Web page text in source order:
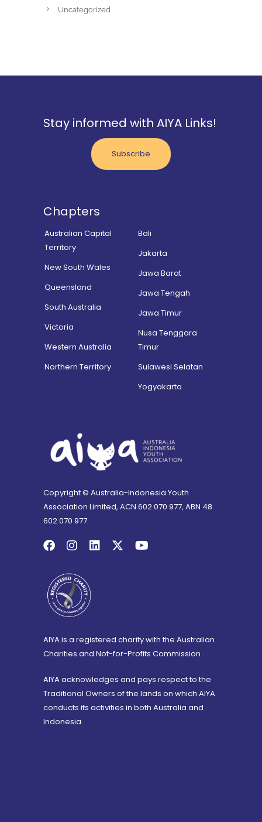
Uncategorized
Stay informed with AIYA Links!
Subscribe
Chapters
Australian Capital
Territory
New South Wales
Queensland
South Australia
Victoria
Western Australia
Northern Territory
Bali
Jakarta
Jawa Barat
Jawa Tengah
Jawa Timur
Nusa Tenggara
Timur
Sulawesi Selatan
Yogyakarta
Copyright © Australia-Indonesia Youth
Association Limited, ACN 602 070 977, ABN 48
602 070 977.
AIYA is a registered charity with the Australian
Charities and Not-for-Profits Commission.
AIYA acknowledges and pays respect to the
Traditional Owners of the lands on which AIYA
conducts its activities in both Australia and
Indonesia.